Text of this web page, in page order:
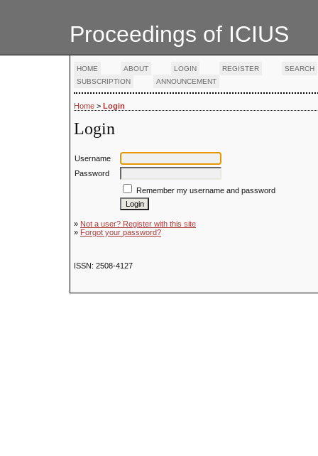
Proceedings of ICIUS
HOME ABOUT LOGIN REGISTER
SEARCH
SUBSCRIPTION
ANNOUNCEMENT
Home > Login
Login
Username
Password
Remember my username and password
» Not a user? Register with this site
» Forgot your password?
ISSN: 2508-4127